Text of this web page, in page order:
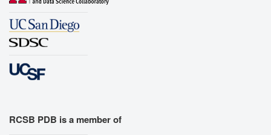
RCSB PDB is a member of